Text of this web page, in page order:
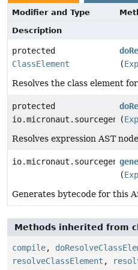
Modifier and Type
Description
protected
ClassElement
(
Resolves the class element
protected
(
Resolves expression AST
(
Generates bytecode for this
Methods inherited from
compile,
resolveClassElement ,